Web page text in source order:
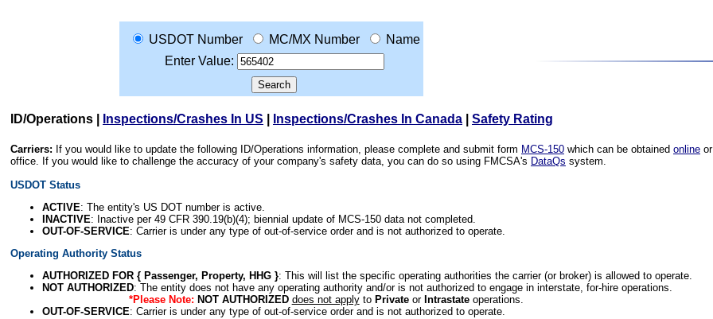
USDOT Number MC/MX Number
Name
Enter Value:
ID/Operations Inspections/Crashes In US Inspections/Crashes In Canada Safety Rating
Carriers: If you would like to update the following ID/Operations information, please complete and submit form MCS-150 which can be obtained online
office. If you would like to challenge the accuracy of your company's safety data, you can do so using FMCSA's DataQs system.
USDOT Status
ACTIVE: The entity's US DOT number is active.
INACTIVE: Inactive per 49 CFR 390.19(b)(4); biennial update of MCS-150 data not completed.
OUT-OF-SERVICE: Carrier is under any type of out-of-service order and is not authorized to operate.
Operating Authority Status
AUTHORIZED FOR { Passenger, Property, HHG }: This will list the specific operating authorities the carrier (or broker) is allowed to operate.
NOT AUTHORIZED: The entity does not have any operating authority and/or is not authorized to engage in interstate, for-hire operations.
*Please Note: NOT AUTHORIZED does not applyto Privateor Intrastateoperations.
OUT-OF-SERVICE: Carrier is under any type of out-of-service order and is not authorized to operate.